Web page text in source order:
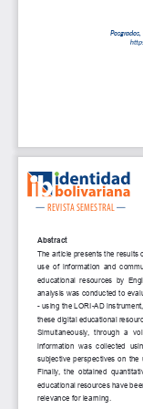
Posgrados,
REVISTA SEMESTRAL
Abstract
The article presents the results
use  of  information  and
educational  resources  by
analysis was conducted to
- using the LORI-AD
these digital educational
Simultaneously,  through  a
information  was  collected
subjective perspectives on the
Finally,  the  obtained
educational resources have
relevance for learning.